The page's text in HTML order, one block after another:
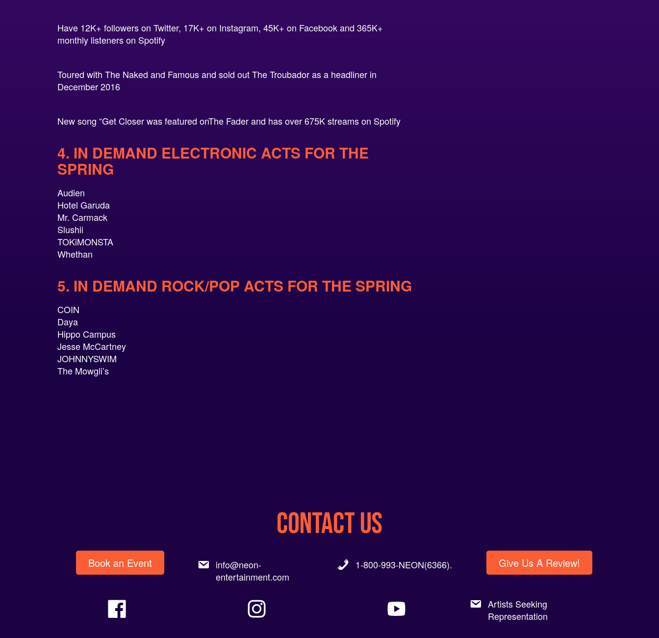
Have 12K+ followers on Twitter, 17K+ on Instagram, 45K+ on Facebook and 365K+
monthly listeners on Spotify
Toured with The Naked and Famous and sold out The Troubador as a headliner in
December 2016
New song “Get Closer was featured onThe Fader and has over 675K streams on Spotify
4. IN DEMAND ELECTRONIC ACTS FOR THE
SPRING
Audien
Hotel Garuda
Mr. Carmack
Slushii
TOKiMONSTA
Whethan
5. IN DEMAND ROCK/POP ACTS FOR THE SPRING
COIN
Daya
Hippo Campus
Jesse McCartney
JOHNNYSWIM
The Mowgli’s
CONTACT US
Book an Event
info@neon-
entertainment.com
1-800-993-NEON(6366). Give Us A Review!
Artists Seeking
Representation